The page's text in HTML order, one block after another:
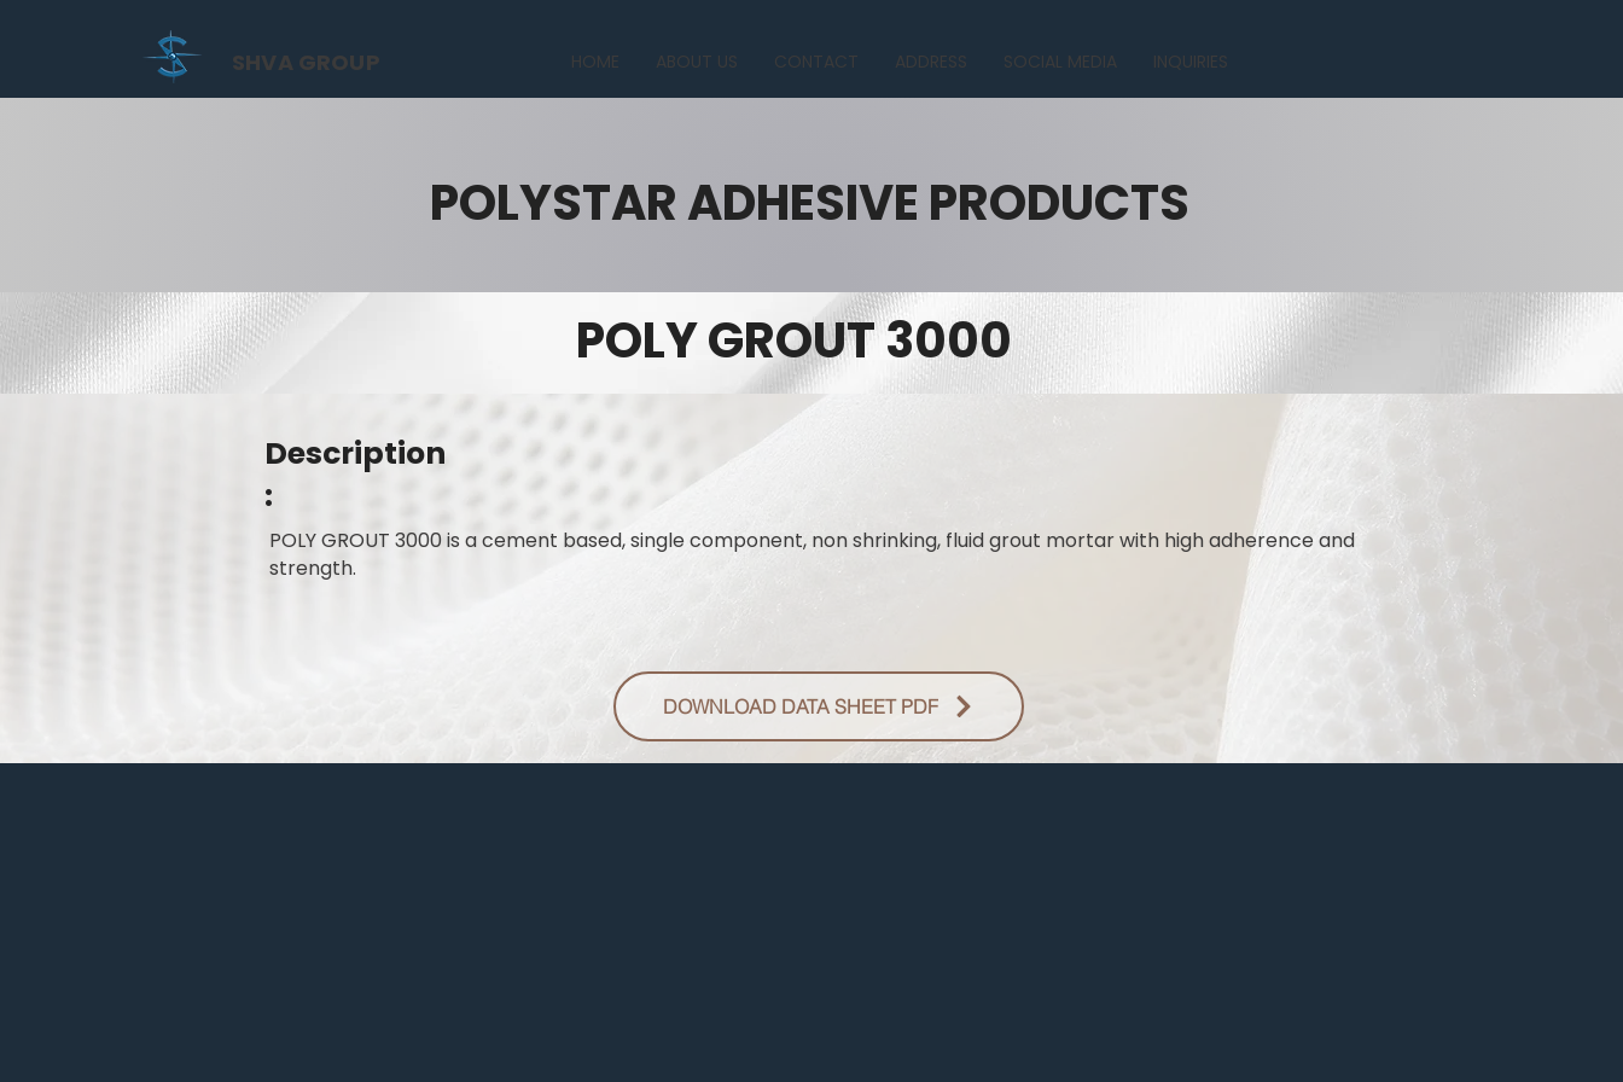
HOME ABOUT US CONTACT ADDRESS SOCIAL MEDIA INQUIRIES
SHVA GROUP
POLYSTAR ADHESIVE PRODUCTS
POLY GROUT 3000
Description
:
POLY GROUT 3000 is a cement based, single component, non shrinking, fluid grout mortar with high adherence and
strength.
DOWNLOAD DATA SHEET PDF